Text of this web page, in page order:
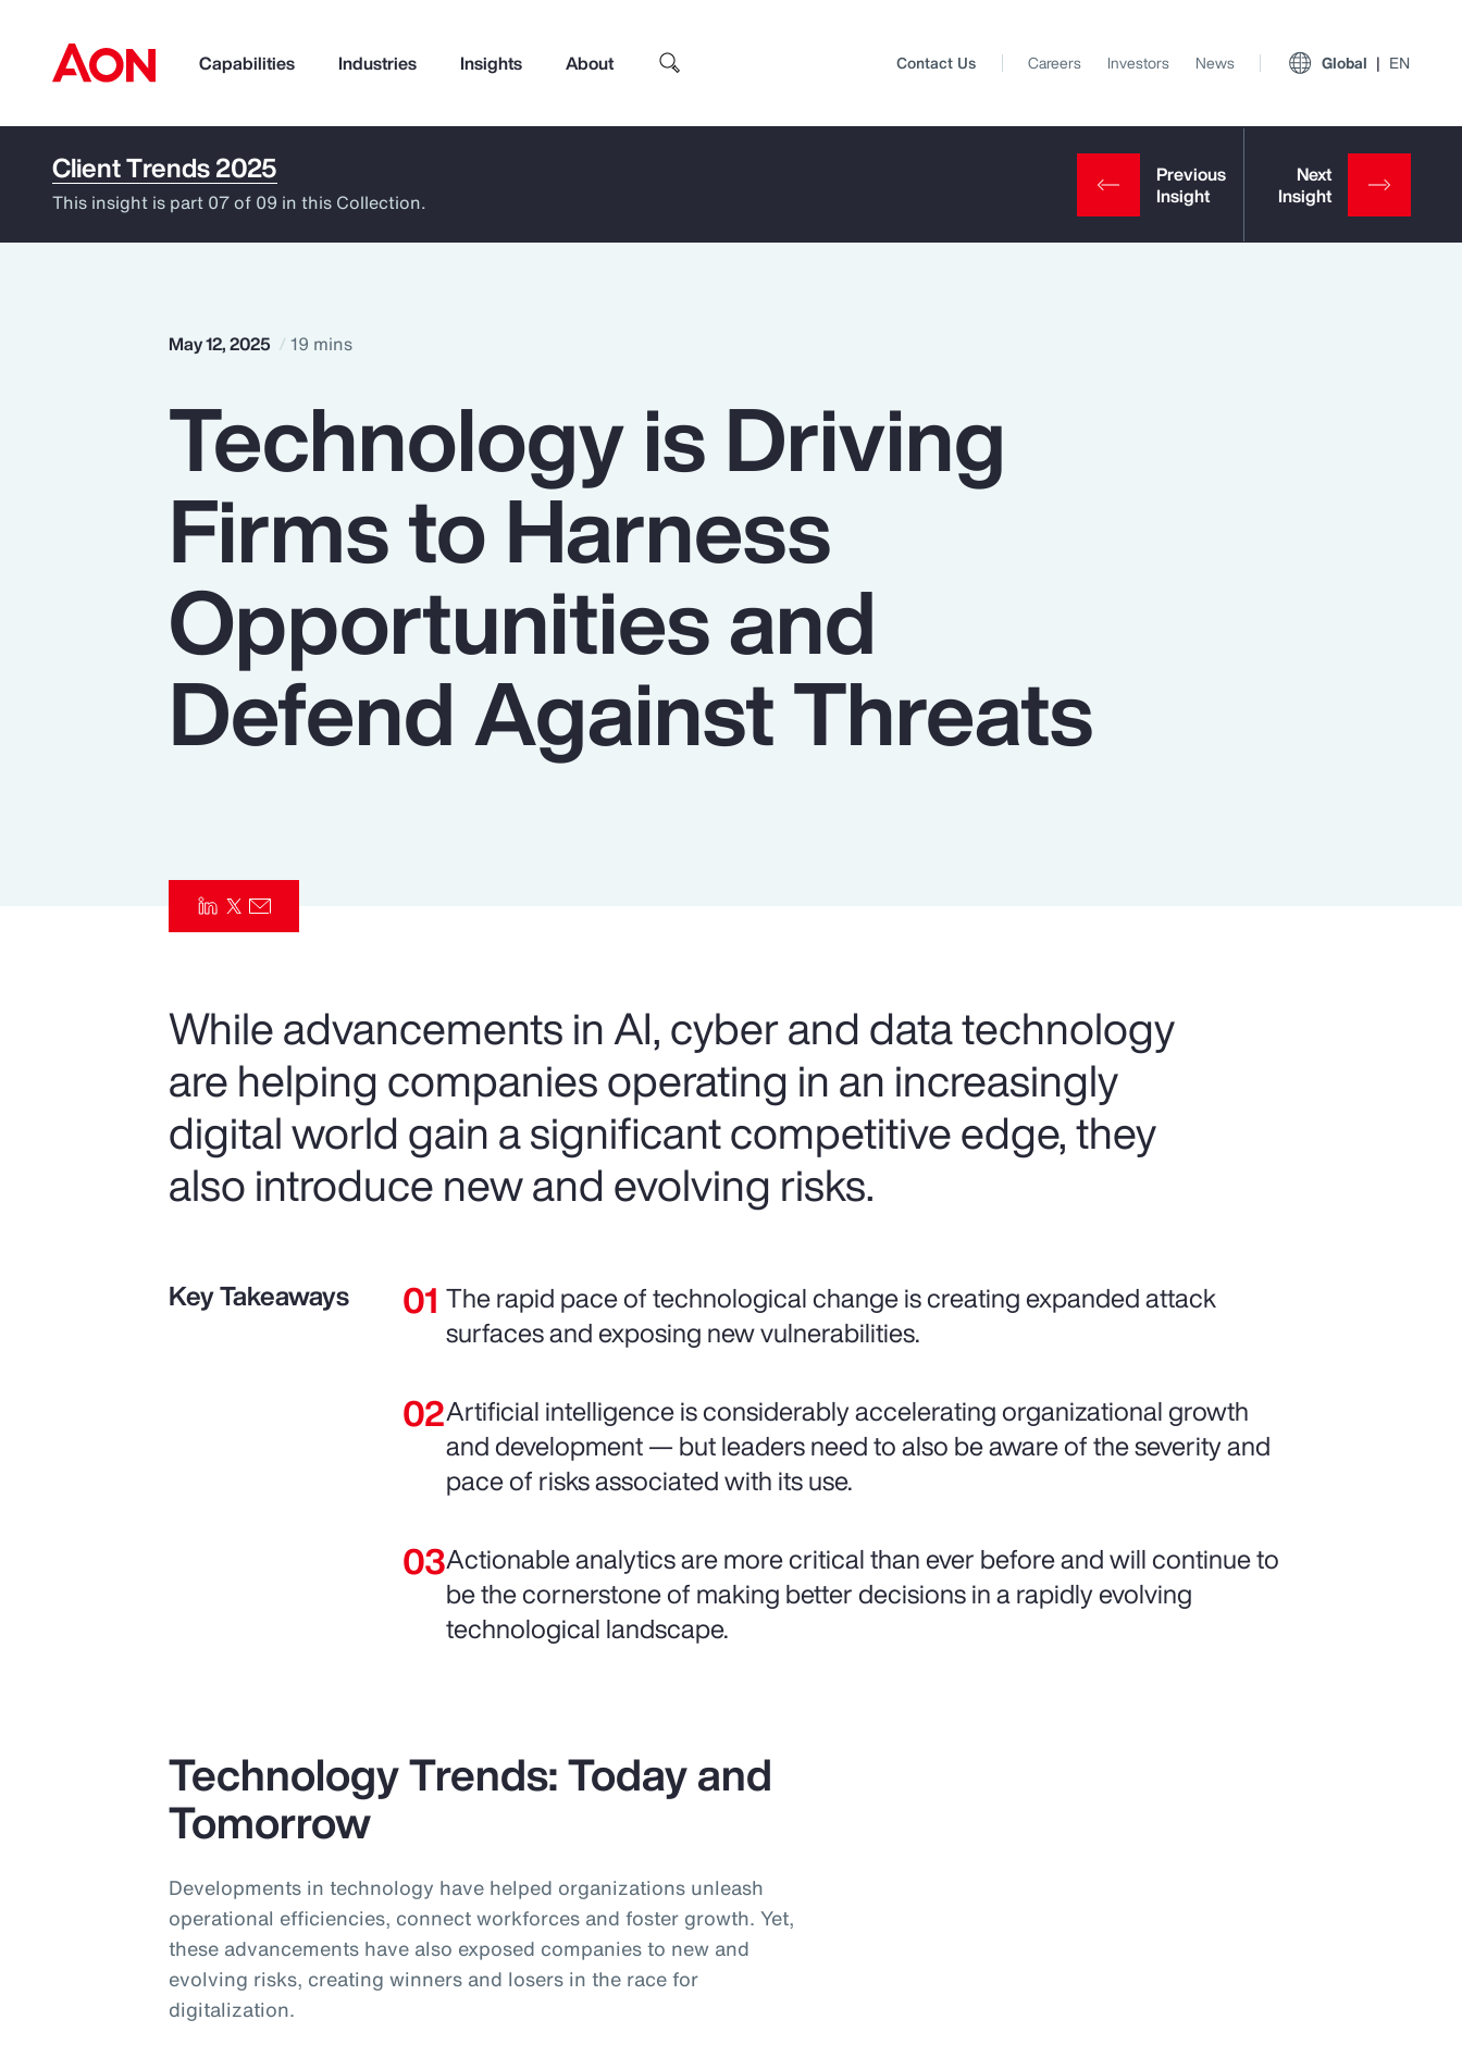
Capabilities Industries Insights About
How can we help you?
Pay Transparency
Parametrics
Risk Management
Top Insights
Contact Us Careers Investors News Global EN
Client Trends 2025
This insight is part 07 of 09 in this Collection.
May 12, 2025 19 mins
Technology is Driving
Firms to Harness
Opportunities and
Defend Against Threats
While advancements in AI, cyber and data technology
are helping companies operating in an increasingly
digital world gain a significant competitive edge, they
also introduce new and evolving risks.
Key Takeaways
The rapid pace of technological change is creating expanded attack
surfaces and exposing new vulnerabilities.
Artificial intelligence is considerably accelerating organizational growth
and development — but leaders need to also be aware of the severity and
pace of risks associated with its use.
Actionable analytics are more critical than ever before and will continue to
be the cornerstone of making better decisions in a rapidly evolving
technological landscape.
Technology Trends: Today and
Tomorrow
Developments in technology have helped organizations unleash
operational efficiencies, connect workforces and foster growth. Yet,
these advancements have also exposed companies to new and
evolving risks, creating winners and losers in the race for
digitalization.